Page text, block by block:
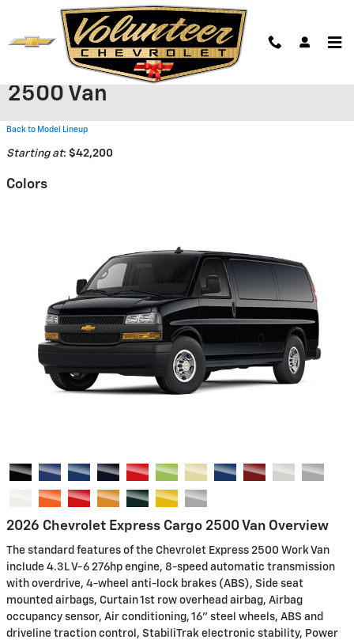
Skip to main content
2026 Chevrolet Express Cargo
2500 Van
Back to Model Lineup
Starting at: $42,200
Colors
2026 Chevrolet Express Cargo 2500 Van Overview
The standard features of the Chevrolet Express 2500 Work Van
include 4.3L V-6 276hp engine, 8-speed automatic transmission
with overdrive, 4-wheel anti-lock brakes (ABS), Side seat
mounted airbags, Curtain 1st row overhead airbag, Airbag
occupancy sensor, Air conditioning, 16" steel wheels, ABS and
driveline traction control, StabiliTrak electronic stability, Power